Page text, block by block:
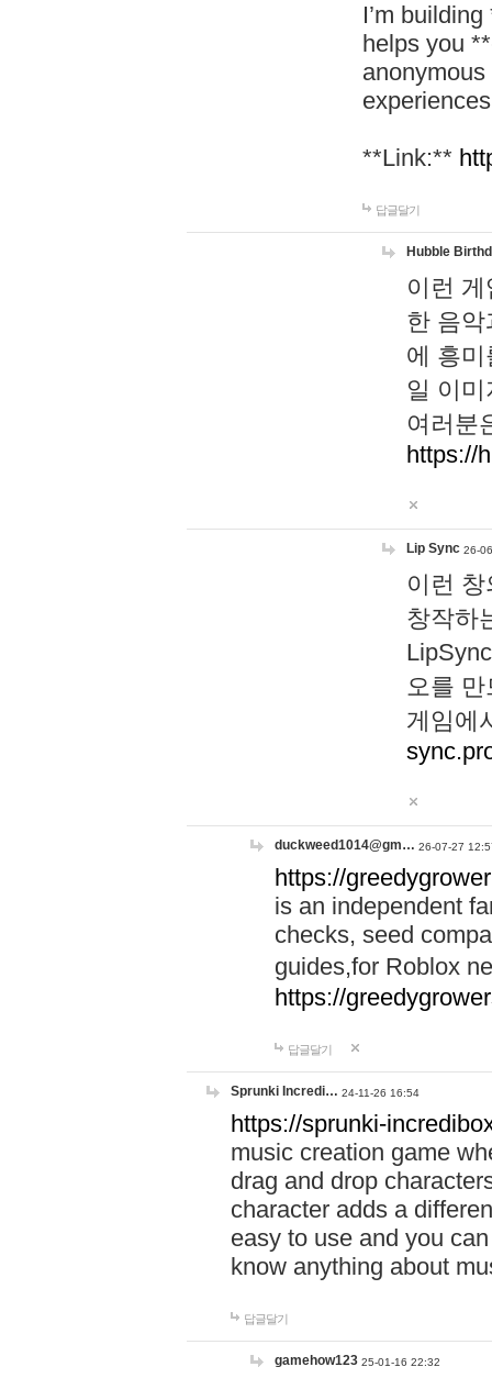
I’m
helps you
**Link:**
답글달기
Hubble
이런
한 음
에 흥
일 이
여러분
https://
Lip Sync 26-
이런
창작하
오를
게임에
duckweed1014@gm… 26-07-27
https://
is an independent
checks, seed
guides,for Roblox
https://
답글달기
Sprunki Incredi… 24-11-26 16:54
https://sprunki-
music creation game
drag and drop
character adds a
easy to use and you
know anything about
답글달기
gamehow123 25-01-16 22:32